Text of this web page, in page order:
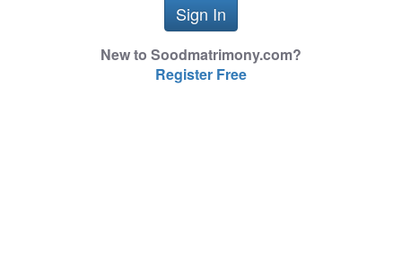
New to Soodmatrimony.com?
Register Free